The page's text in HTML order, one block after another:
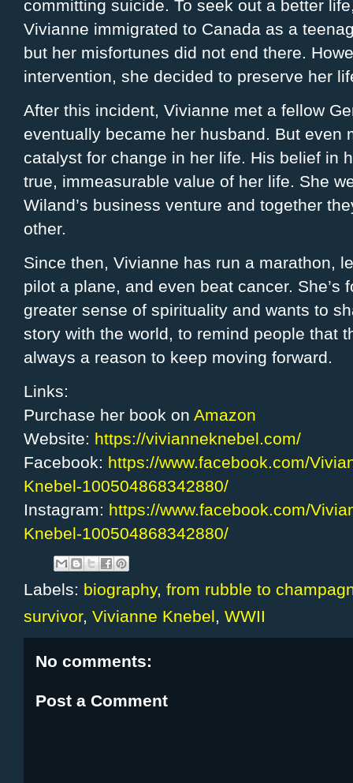
committing suicide. To seek out a better
Vivianne immigrated to Canada as a
but her misfortunes did not end there.
intervention, she decided to preserve her
After this incident, Vivianne met a fellow
eventually became her husband. But even
catalyst for change in her life. His belief in
true, immeasurable value of her life. She
Wiland’s business venture and together
other.
Since then, Vivianne has run a marathon,
pilot a plane, and even beat cancer. She’s
greater sense of spirituality and wants to
story with the world, to remind people that
always a reason to keep moving forward.
Links:
Purchase her book on Amazon
Website: https://vivianneknebel.com/
Facebook: https://www.facebook.com/
Knebel-100504868342880/
Instagram: https://www.facebook.com/
Knebel-100504868342880/
Labels: biography, from rubble to
survivor, Vivianne Knebel, WWII
No comments:
Post a Comment